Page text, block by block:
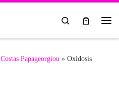
Search
Costas Papageorgiou » Oxidosis